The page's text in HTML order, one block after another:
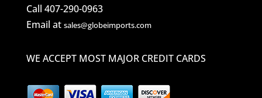
Call 407-290-0963
Email at sales@globeimports.com
WE ACCEPT MOST MAJOR CREDIT CARDS